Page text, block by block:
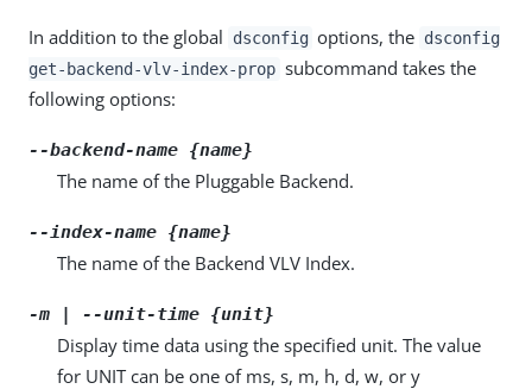
In addition to the global dsconfig options, the dsconfig
get-backend-vlv-index-prop subcommand takes the
following options:
--backend-name {name}
The name of the Pluggable Backend.
--index-name {name}
The name of the Backend VLV Index.
-m | --unit-time {unit}
Display time data using the specified unit. The value
for UNIT can be one of ms, s, m, h, d, w, or y